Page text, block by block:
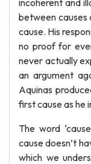
incoherent and
between causes
cause. His
no proof for
never actually
an argument
Aquinas
first cause as he
The word
cause doesn’t
which we